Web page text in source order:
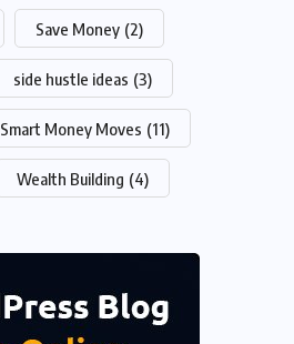
Save Money (2)
side hustle ideas (3)
Smart Money Moves (11)
Wealth Building (4)